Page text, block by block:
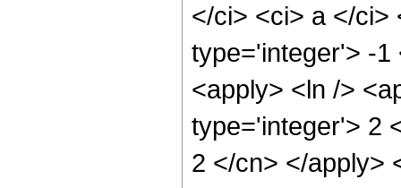
</ci> <ci> a </ci>
type='integer'> -1
<apply> <ln />
type='integer'> 2
2 </cn> </apply>